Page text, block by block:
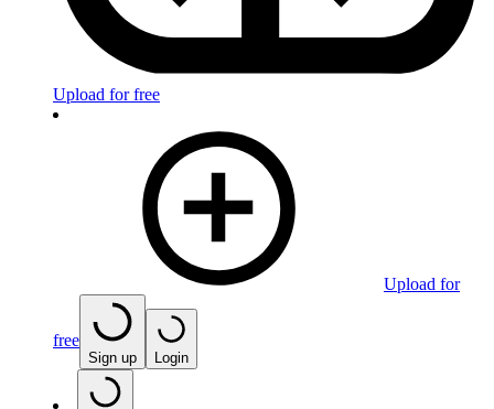
Upload for free
Upload for
free
Sign up Login